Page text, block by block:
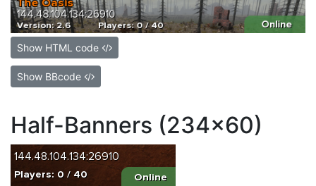
Show HTML code
Show BBcode
Half-Banners (234x60)